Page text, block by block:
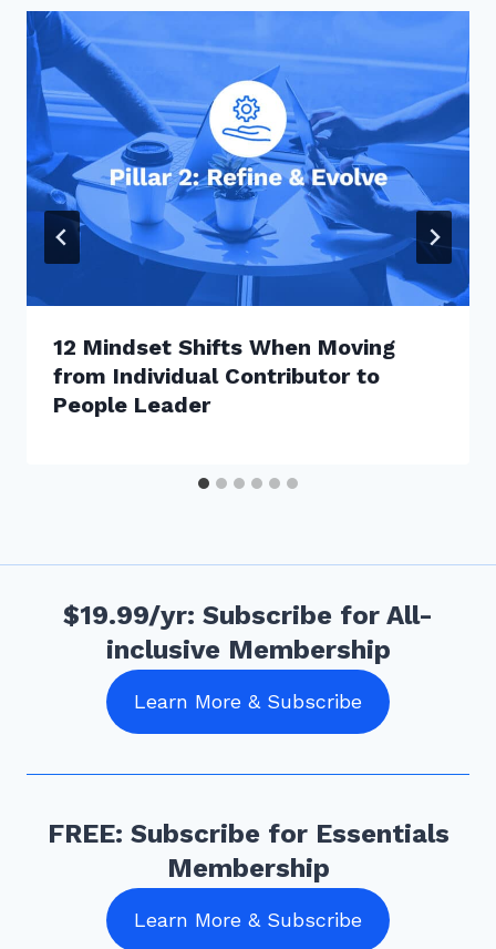
12 Mindset Shifts When Moving
from Individual Contributor to
People Leader
$19.99/yr: Subscribe for All-
inclusive Membership
Learn More & Subscribe
FREE: Subscribe for Essentials
Membership
Learn More & Subscribe